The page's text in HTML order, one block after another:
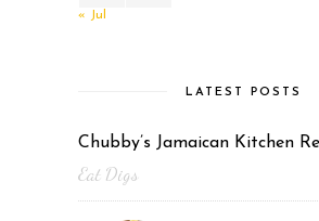
« Jul
LATEST POSTS
Chubby’s Jamaican Kitchen
Eat Digs